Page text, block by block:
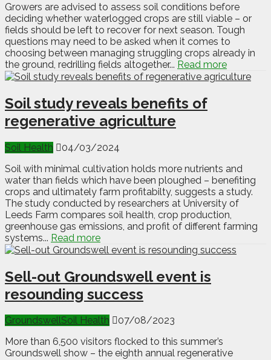
Growers are advised to assess soil conditions before
deciding whether waterlogged crops are still viable – or
fields should be left to recover for next season. Tough
questions may need to be asked when it comes to
choosing between managing struggling crops already in
the ground, redrilling fields altogether... Read more
Soil study reveals benefits of
regenerative agriculture
Soil Health
04/03/2024
Soil with minimal cultivation holds more nutrients and
water than fields which have been ploughed – benefiting
crops and ultimately farm profitabilty, suggests a study.
The study conducted by researchers at University of
Leeds Farm compares soil health, crop production,
greenhouse gas emissions, and profit of different farming
systems... Read more
Sell-out Groundswell event is
resounding success
GroundswellSoil Health
07/08/2023
More than 6,500 visitors flocked to this summer’s
Groundswell show – the eighth annual regenerative